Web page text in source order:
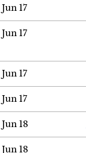
Jun 17
Jun 17
Jun 17
Jun 17
Jun 18
Jun 18